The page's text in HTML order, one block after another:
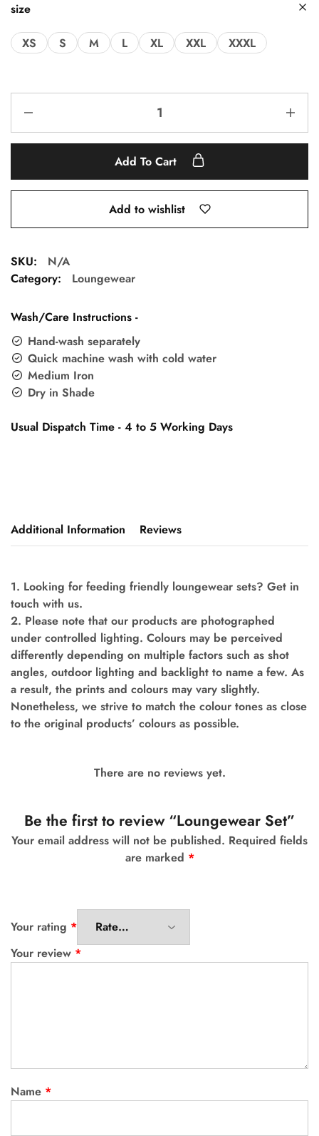
size
XS S M L XL XXL XXXL
Add To Cart
Add to wishlist
SKU:
N/A
Category:
Loungewear
Wash/Care Instructions -
Hand-wash separately
Quick machine wash with cold water
Medium Iron
Dry in Shade
Usual Dispatch Time - 4 to 5 Working Days
Additional Information Reviews
1. Looking for feeding friendly loungewear sets? Get in
touch with us.
2. Please note that our products are photographed
under controlled lighting. Colours may be perceived
differently depending on multiple factors such as shot
angles, outdoor lighting and backlight to name a few. As
a result, the prints and colours may vary slightly.
Nonetheless, we strive to match the colour tones as close
to the original products’ colours as possible.
There are no reviews yet.
Be the first to review “Loungewear Set”
Your email address will not be published. Required fields
are marked *
Your rating *
Your review *
Name *